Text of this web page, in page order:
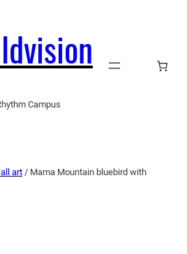
Campus
art / Mama Mountain bluebird with